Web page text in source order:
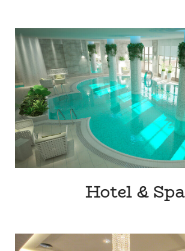
Hotel & Spa